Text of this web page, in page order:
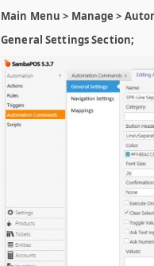
Main Menu > Manage >
General Settings Section;